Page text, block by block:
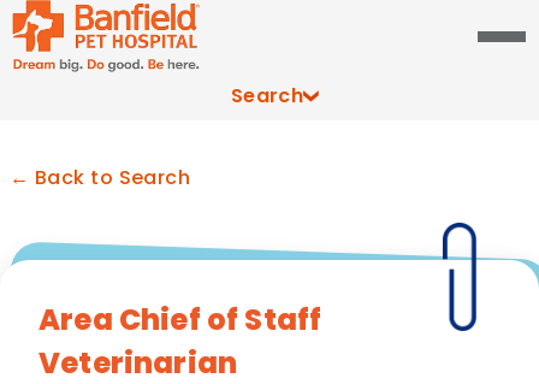
Search
← Back to Search
Area Chief of Staff
Veterinarian